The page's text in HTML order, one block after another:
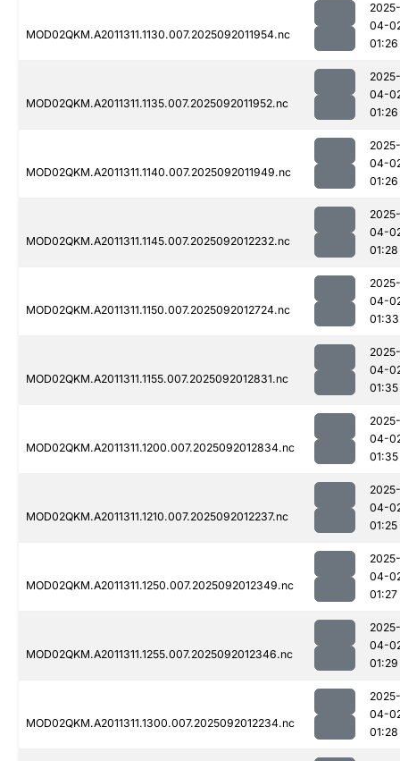
MOD02QKM.A2011311.1130.007.2025092011954.nc
2025-
04-
01:26
MOD02QKM.A2011311.1135.007.2025092011952.nc
2025-
04-
01:26
MOD02QKM.A2011311.1140.007.2025092011949.nc
2025-
04-
01:26
MOD02QKM.A2011311.1145.007.2025092012232.nc
2025-
04-
01:28
MOD02QKM.A2011311.1150.007.2025092012724.nc
2025-
04-
01:33
MOD02QKM.A2011311.1155.007.2025092012831.nc
2025-
04-
01:35
MOD02QKM.A2011311.1200.007.2025092012834.nc
2025-
04-
01:35
MOD02QKM.A2011311.1210.007.2025092012237.nc
2025-
04-
01:25
MOD02QKM.A2011311.1250.007.2025092012349.nc
2025-
04-
01:27
MOD02QKM.A2011311.1255.007.2025092012346.nc
2025-
04-
01:29
MOD02QKM.A2011311.1300.007.2025092012234.nc
2025-
04-
01:28